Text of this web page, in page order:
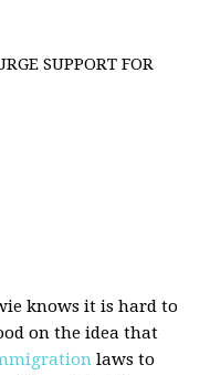
SUPPORT FOR
knows it is hard to
on the idea that
laws to